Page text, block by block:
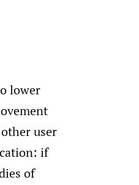
lower
user
if
of